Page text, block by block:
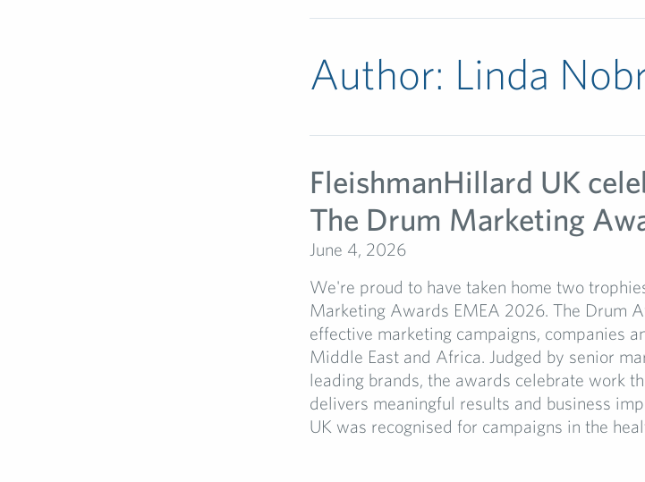
Author: Linda
FleishmanHillard UK
The Drum Marketing
June 4, 2026
We're proud to have taken home two
Marketing Awards EMEA 2026. The Drum
effective marketing campaigns, companies
Middle East and Africa. Judged by senior
leading brands, the awards celebrate work
delivers meaningful results and business
UK was recognised for campaigns in the